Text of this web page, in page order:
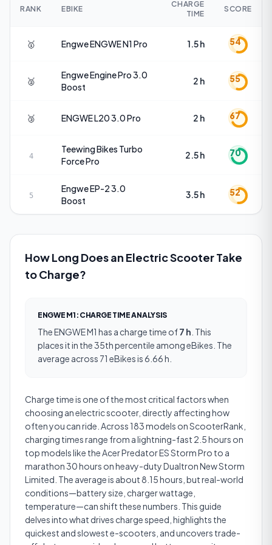
RANK EBIKE
CHARGE
TIME
SCORE
🥇 EngweENGWE N1 Pro 1.5 h 54
🥈
EngweEngine Pro 3.0
Boost
2 h 55
🥉 ENGWEL20 3.0 Pro 2 h 67
4
Teewing Bikes Turbo
Force Pro
2.5 h 70
5
EngweEP-2 3.0
Boost
3.5 h 52
How Long Does an Electric Scooter Take
to Charge?
ENGWE M1 : CHARGE TIMEANALYSIS
TheENGWE M1 has a charge time of7 h This
places it in the 35th percentile among eBikes. The
average across 71 eBikes is 6.66 h.
Charge time is one of the most critical factors when
choosing an electric scooter, directly affecting how
often you can ride. Across 183 models on ScooterRank,
charging times range from a lightning-fast 2.5 hours on
top models like the Acer Predator ES Storm Pro to a
marathon 30 hours on heavy-duty Dualtron New Storm
Limited. The average is about 8.15 hours, but real-world
conditions—battery size, charger wattage,
temperature—can shift these numbers. This guide
delves into what drives charge speed, highlights the
quickest and slowest e-scooters, and uncovers trade-